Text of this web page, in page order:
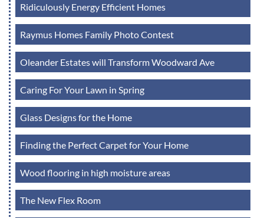
Ridiculously Energy Efficient Homes
Raymus Homes Family Photo Contest
Oleander Estates will Transform Woodward Ave
Caring For Your Lawn in Spring
Glass Designs for the Home
Finding the Perfect Carpet for Your Home
Wood flooring in high moisture areas
The New Flex Room